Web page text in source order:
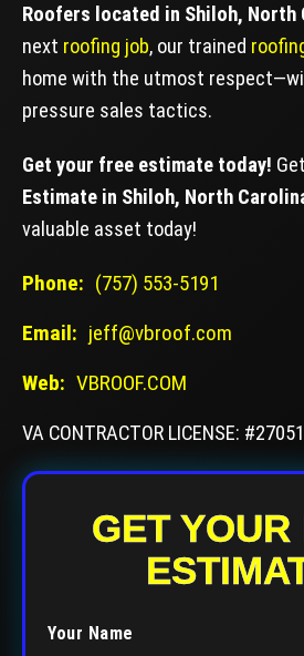
Roofers located in Shiloh, North
next roofing job, our trained
home with the utmost
pressure sales tactics.
Get your free estimate today!
Estimate in Shiloh, North
valuable asset today!
Phone: (757) 553-5191
Email: jeff@vbroof.com
Web: VBROOF.COM
VA CONTRACTOR LICENSE:
GET YOUR
Your Name